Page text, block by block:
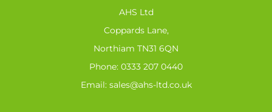
AHS Ltd
Coppards Lane,
Northiam TN31 6QN
Phone: 0333 207 0440
Email: sales@ahs-ltd.co.uk